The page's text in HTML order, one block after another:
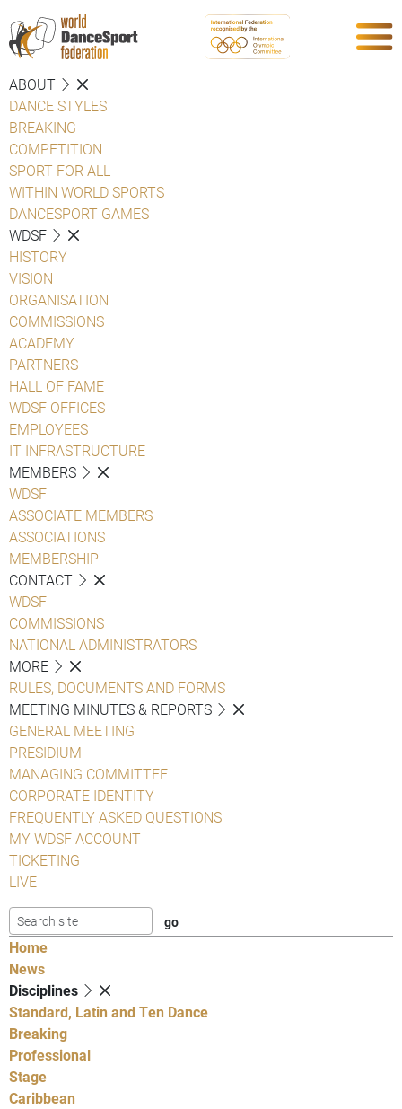
ABOUT
DANCE STYLES
BREAKING
COMPETITION
SPORT FOR ALL
WITHIN WORLD SPORTS
DANCESPORT GAMES
WDSF
HISTORY
VISION
ORGANISATION
COMMISSIONS
ACADEMY
PARTNERS
HALL OF FAME
WDSF OFFICES
EMPLOYEES
IT INFRASTRUCTURE
MEMBERS
WDSF
ASSOCIATE MEMBERS
ASSOCIATIONS
MEMBERSHIP
CONTACT
WDSF
COMMISSIONS
NATIONAL ADMINISTRATORS
MORE
RULES, DOCUMENTS AND FORMS
MEETING MINUTES & REPORTS
GENERAL MEETING
PRESIDIUM
MANAGING COMMITTEE
CORPORATE IDENTITY
FREQUENTLY ASKED QUESTIONS
MY WDSF ACCOUNT
TICKETING
LIVE
Home
News
Disciplines
Standard, Latin and Ten Dance
Breaking
Professional
Stage
Caribbean